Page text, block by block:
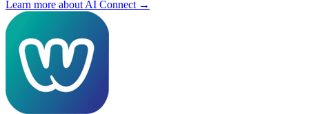
Learn more about AI Connect →